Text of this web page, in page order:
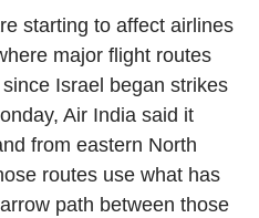
starting to affect airlines
major flight routes
Israel began strikes
Air India said it
from eastern North
routes use what has
path between those